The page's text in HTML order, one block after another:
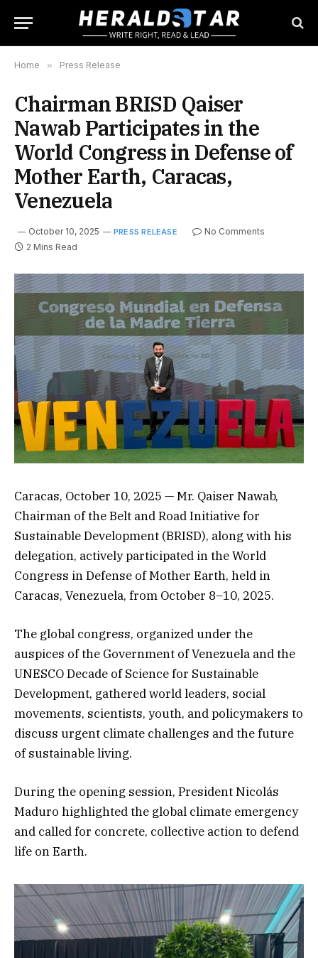
Home » Press Release
Chairman BRISD Qaiser
Nawab Participates in the
World Congress in Defense of
Mother Earth, Caracas,
Venezuela
October 10, 2025 PRESS RELEASE
No Comments
2 Mins Read
Caracas, October 10, 2025 — Mr. Qaiser Nawab,
Chairman of the Belt and Road Initiative for
Sustainable Development (BRISD), along with his
delegation, actively participated in the World
Congress in Defense of Mother Earth, held in
Caracas, Venezuela, from October 8–10, 2025.
The global congress, organized under the
auspices of the Government of Venezuela and the
UNESCO Decade of Science for Sustainable
Development, gathered world leaders, social
movements, scientists, youth, and policymakers to
discuss urgent climate challenges and the future
of sustainable living.
During the opening session, President Nicolás
Maduro highlighted the global climate emergency
and called for concrete, collective action to defend
life on Earth.